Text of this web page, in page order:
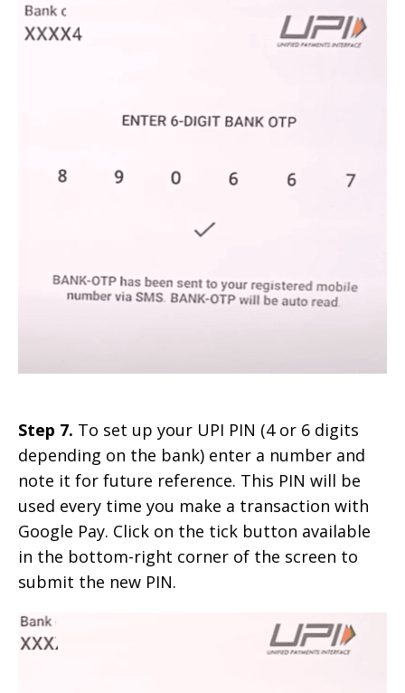
Step 7. To set up your UPI PIN (4 or 6 digits
depending on the bank) enter a number and
note it for future reference. This PIN will be
used every time you make a transaction with
Google Pay. Click on the tick button available
in the bottom-right corner of the screen to
submit the new PIN.